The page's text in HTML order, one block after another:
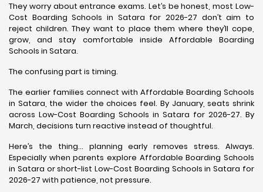
They worry about entrance exams. Let’s be honest, most Low-
Cost Boarding Schools in Satara for 2026-27 don’t aim to
reject children. They want to place them where they’ll cope,
grow, and stay comfortable inside Affordable Boarding
Schools in Satara.
The confusing part is timing.
The earlier families connect with Affordable Boarding Schools
in Satara, the wider the choices feel. By January, seats shrink
across Low-Cost Boarding Schools in Satara for 2026-27. By
March, decisions turn reactive instead of thoughtful.
Here’s the thing… planning early removes stress. Always.
Especially when parents explore Affordable Boarding Schools
in Satara or short-list Low-Cost Boarding Schools in Satara for
2026-27 with patience, not pressure.